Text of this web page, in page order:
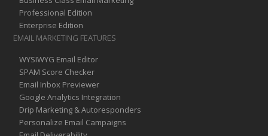
Professional Edition
Enterprise Edition
EMAIL MARKETING FEATURES
WYSIWYG Email Editor
SPAM Score Checker
Email Inbox Previewer
Google Analytics Integration
Drip Marketing & Autoresponders
Personalize Email Campaigns